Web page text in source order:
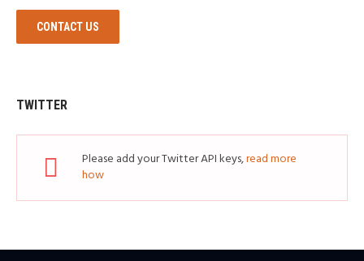
CONTACT US
TWITTER
Please add your Twitter API keys,read more
how